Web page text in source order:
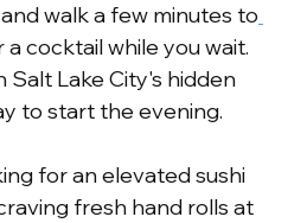
walk a few minutes to
a cocktail while you wait.
Lake City's hidden
to start the evening.
for an elevated sushi
fresh hand rolls at